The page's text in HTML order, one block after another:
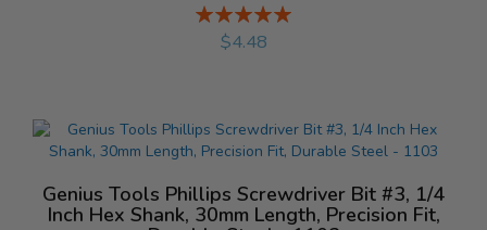
Rating:
%
$4.48
Genius Tools Phillips Screwdriver Bit #3, 1/4
Inch Hex Shank, 30mm Length, Precision Fit,